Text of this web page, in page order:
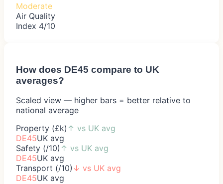
Moderate
Air Quality
Index 4/10
How does DE45 compare to UK
averages?
Scaled view — higher bars = better relative to
national average
Property (£k) ↑ vs UK avg
DE45UK avg
Safety (/10) ↑ vs UK avg
DE45UK avg
Transport (/10) ↓ vs UK avg
DE45UK avg